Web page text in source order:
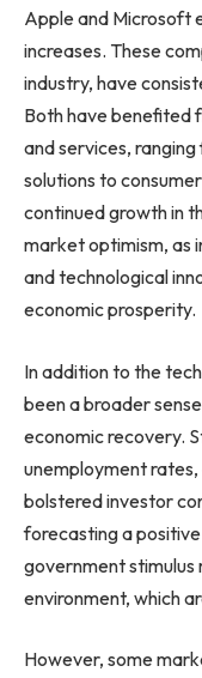
Apple and Microsoft
increases. These
industry, have
Both have benefited
and services,
solutions to
continued growth in
market optimism, as
and technological
economic prosperity.
In addition to the
been a broader
economic recovery.
unemployment
bolstered investor
forecasting a
government stimulus
environment, which
However, some